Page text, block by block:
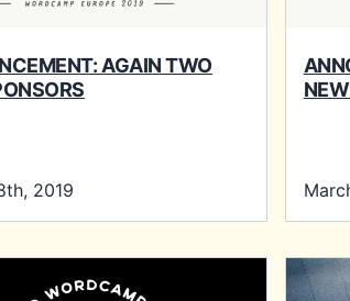
AGAIN TWO
2019